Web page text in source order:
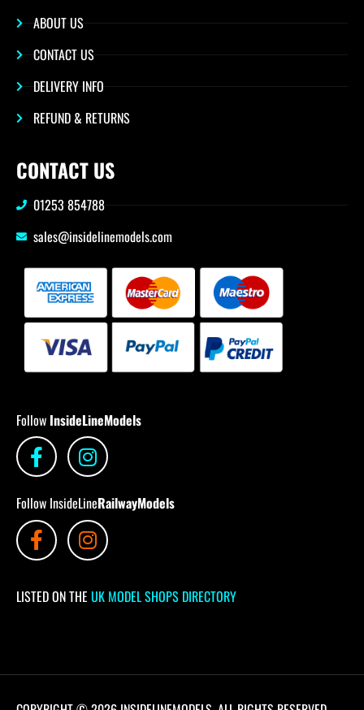
ABOUT US
CONTACT US
DELIVERY INFO
REFUND & RETURNS
CONTACT US
01253 854788
sales@insidelinemodels.com
Follow InsideLineModels
Follow InsideLineRailwayModels
LISTED ON THE UK MODEL SHOPS DIRECTORY